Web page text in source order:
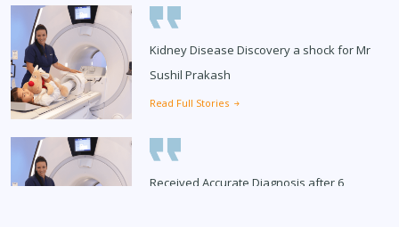
Kidney Disease Discovery a shock for Mr
Sushil Prakash
Read Full Stories
Received Accurate Diagnosis after 6